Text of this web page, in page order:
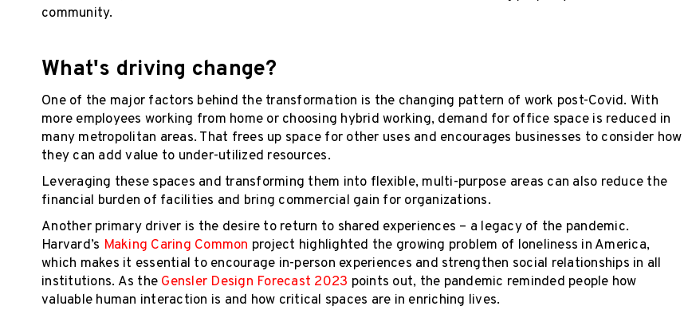
community.
What's driving change?
One of the major factors behind the transformation is the changing pattern of work post-Covid. With
more employees working from home or choosing hybrid working, demand for office space is reduced in
many metropolitan areas. That frees up space for other uses and encourages businesses to consider how
they can add value to under-utilized resources.
Leveraging these spaces and transforming them into flexible, multi-purpose areas can also reduce the
financial burden of facilities and bring commercial gain for organizations.
Another primary driver is the desire to return to shared experiences – a legacy of the pandemic.
Harvard’s Making Caring Common project highlighted the growing problem of loneliness in America,
which makes it essential to encourage in-person experiences and strengthen social relationships in all
institutions. As the Gensler Design Forecast 2023 points out, the pandemic reminded people how
valuable human interaction is and how critical spaces are in enriching lives.